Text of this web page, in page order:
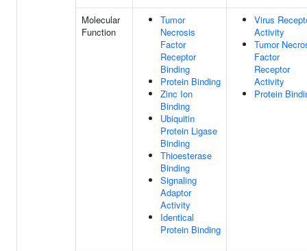
Molecular
Function
Tumor
Necrosis
Factor
Receptor
Binding
Protein Binding
Zinc Ion
Binding
Ubiquitin
Protein Ligase
Binding
Thioesterase
Binding
Signaling
Adaptor
Activity
Identical
Protein Binding
Virus
Activity
Tumor
Factor
Receptor
Activity
Protein